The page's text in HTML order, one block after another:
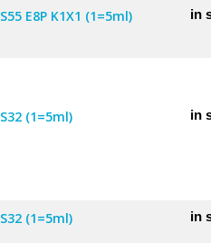
S55 E8P K1X1 (1=5ml) in
S32 (1=5ml) in
S32 (1=5ml) in